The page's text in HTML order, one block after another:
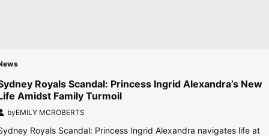
Royals Scandal: Princess Ingrid Alexandra’s New
Amidst Family Turmoil
byEMILY MCROBERTS
Royals Scandal: Princess Ingrid Alexandra navigates life at